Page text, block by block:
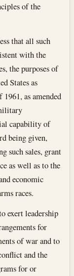
of the
that all such
with the
the purposes of
States as
as amended
capability of
being given,
such sales, grant
as well as to the
economic
races.
exert leadership
for
of war and to
and the
for or